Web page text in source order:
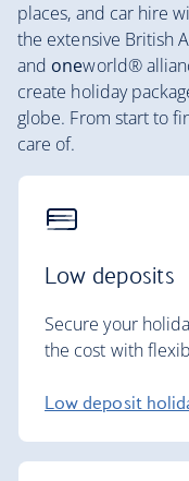
places, and car hire
the extensive British
and oneworld®
create holiday
globe. From start to
care of.
Low deposits
Secure your
the cost with
Low deposit